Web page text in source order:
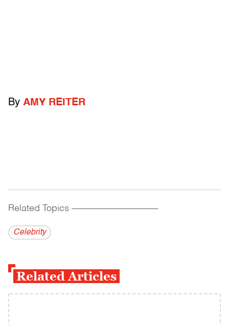
By AMY REITER
Related Topics ------------------------------------------
Celebrity
Related Articles